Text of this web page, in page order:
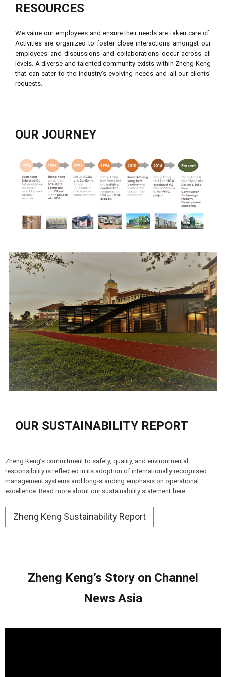
RESOURCES
We value our employees and ensure their needs are taken care of.
Activities are organized to foster close interactions amongst our
employees and discussions and collaborations occur across all
levels. A diverse and talented community exists within Zheng Keng
that can cater to the industry’s evolving needs and all our clients’
requests.
OUR JOURNEY
OUR SUSTAINABILITY REPORT
Zheng Keng’s commitment to safety, quality, and environmental
responsibility is reflected in its adoption of internationally recognised
management systems and long-standing emphasis on operational
excellence. Read more about our sustainability statement here:
Zheng Keng Sustainability Report
Zheng Keng’s Story on Channel
News Asia